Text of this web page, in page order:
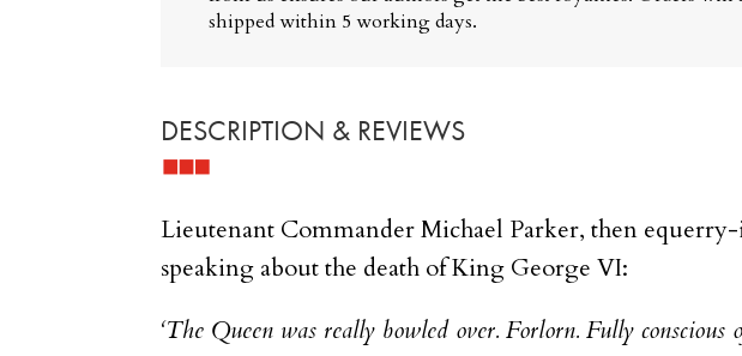
shipped within 5 working days.
DESCRIPTION & REVIEWS
Lieutenant Commander Michael Parker, then
speaking about the death of King George VI:
‘The Queen was really bowled over. Forlorn. Fully